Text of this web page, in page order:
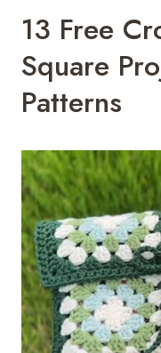
13 Free
Square
Patterns